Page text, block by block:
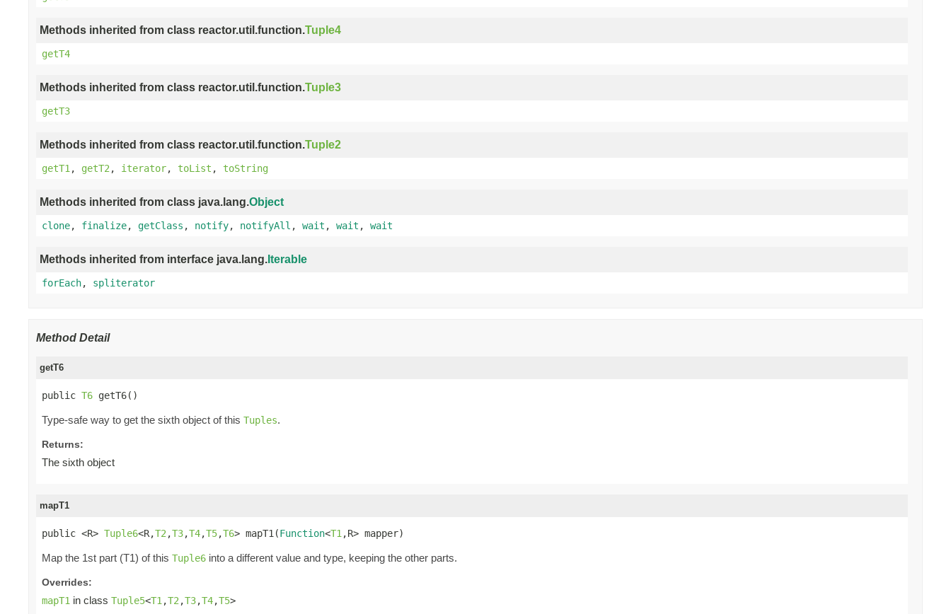
Methods inherited from class reactor.util.function.Tuple4
getT4
Methods inherited from class reactor.util.function.Tuple3
getT3
Methods inherited from class reactor.util.function.Tuple2
getT1 , getT2 , iterator, toList , toString
Methods inherited from class java.lang.Object
clone, finalize, getClass , notify, notifyAll , wait , wait , wait
Methods inherited from interface java.lang. Iterable
forEach, spliterator
Method Detail
getT6
public T6 getT6()
Type-safe way to get the sixth object of this Tuples.
Returns:
The sixth object
mapT1
public <R> Tuple6<R,T2 ,T3,T4,T5,T6> mapT1(Function<T1 ,R> mapper)
Map the 1st part (T1) of this Tuple6 into a different value and type, keeping the other parts.
Overrides:
mapT1 in class Tuple5<T1 ,T2 ,T3,T4,T5>